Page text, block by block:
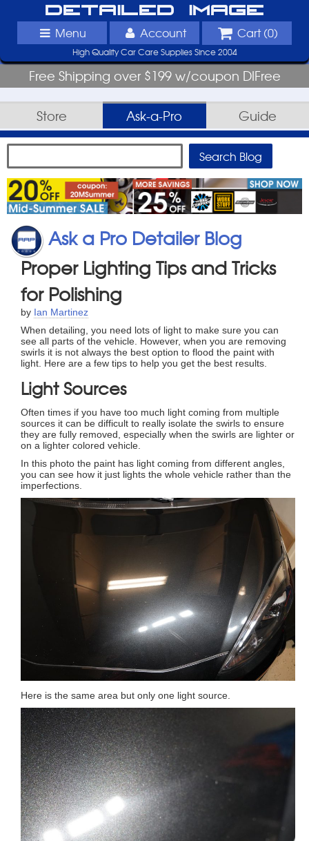
Detailed Image
Menu Account Cart (0)
High Quality Car Care Supplies Since 2004
Free Shipping over $199 w/coupon DIFree
Store Ask-a-Pro Guide
Ask a Pro Detailer Blog
Proper Lighting Tips and Tricks
for Polishing
by Ian Martinez
When detailing, you need lots of light to make sure you can
see all parts of the vehicle. However, when you are removing
swirls it is not always the best option to flood the paint with
light. Here are a few tips to help you get the best results.
Light Sources
Often times if you have too much light coming from multiple
sources it can be difficult to really isolate the swirls to ensure
they are fully removed, especially when the swirls are lighter or
on a lighter colored vehicle.
In this photo the paint has light coming from different angles,
you can see how it just lights the whole vehicle rather than the
imperfections.
Here is the same area but only one light source.